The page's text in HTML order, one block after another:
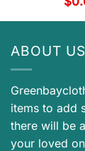
ABOUT US
items to add
there will be
your loved